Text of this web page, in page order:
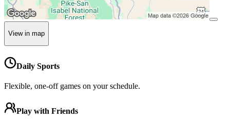
View in map
Daily Sports
Flexible, one-off games on your schedule.
Play with Friends